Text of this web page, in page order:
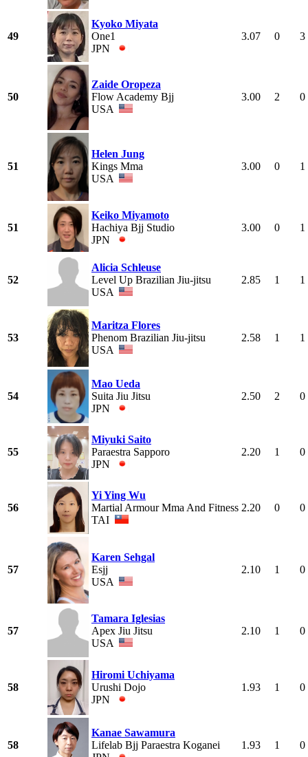
49
Kyoko Miyata
One1
JPN
3.07 0 3
50
Zaide Oropeza
Flow Academy Bjj
USA
3.00 2 0
51
Helen Jung
Kings Mma
USA
3.00 0 1
51
Keiko Miyamoto
Hachiya Bjj Studio
JPN
3.00 0 1
52
Alicia Schleuse
Level Up Brazilian Jiu-jitsu
USA
2.85 1 1
53
Maritza Flores
Phenom Brazilian Jiu-jitsu
USA
2.58 1 1
54
Mao Ueda
Suita Jiu Jitsu
JPN
2.50 2 0
55
Miyuki Saito
Paraestra Sapporo
JPN
2.20 1 0
56
Yi Ying Wu
Martial Armour Mma And Fitness
TAI
2.20 0 0
57
Karen Sehgal
Esjj
USA
2.10 1 0
57
Tamara Iglesias
Apex Jiu Jitsu
USA
2.10 1 0
58
Hiromi Uchiyama
Urushi Dojo
JPN
1.93 1 0
58
Kanae Sawamura
Lifelab Bjj Paraestra Koganei
1.93 1 0